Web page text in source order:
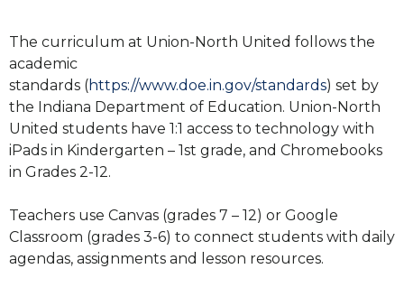
The curriculum at Union-North United follows the
academic
standards (https://www.doe.in.gov/standards) set by
the Indiana Department of Education. Union-North
United students have 1:1 access to technology with
iPads in Kindergarten – 1st grade, and Chromebooks
in Grades 2-12.
Teachers use Canvas (grades 7 – 12) or Google
Classroom (grades 3-6) to connect students with daily
agendas, assignments and lesson resources.